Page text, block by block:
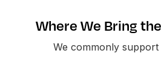
Where We Bring
We commonly